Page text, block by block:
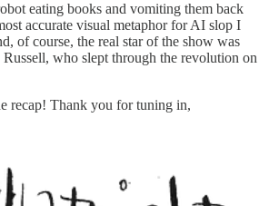
eating books and vomiting them back
accurate visual metaphor for AI slop I
of course, the real star of the show was
who slept through the revolution on
recap! Thank you for tuning in,